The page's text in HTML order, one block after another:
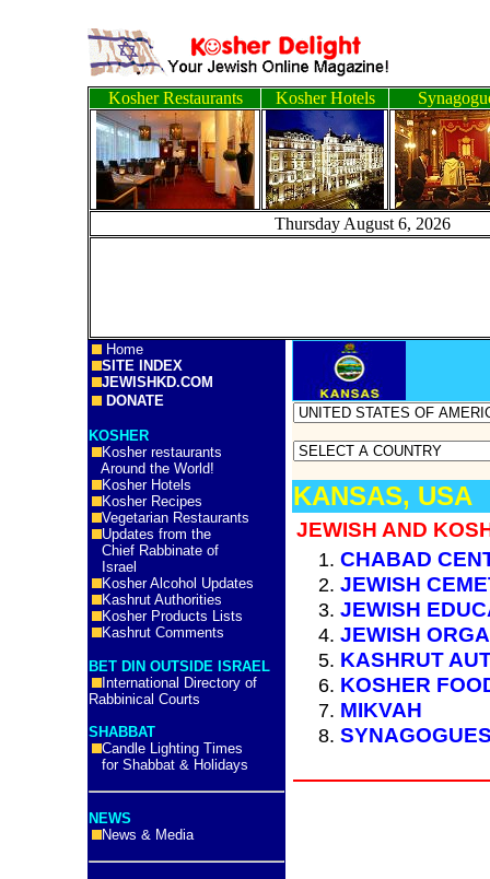
Kosher Restaurants Kosher Hotels
Thursday August 6,
Home
SITE INDEX
JEWISHKD.COM
DONATE
KOSHER
Kosher restaurants
Around the World!
Kosher Hotels
Kosher Recipes
Vegetarian Restaurants
Updates from the
Chief Rabbinate of
Israel
Kosher Alcohol Updates
Kashrut Authorities
Kosher Products Lists
Kashrut Comments
BET DIN OUTSIDE ISRAEL
International Directory of
Rabbinical Courts
SHABBAT
Candle Lighting Times
for Shabbat & Holidays
NEWS
News & Media
KANSAS, USA
JEWISH AND
CHABAD
JEWISH
JEWISH
JEWISH
KASHRUT
KOSHER
MIKVAH